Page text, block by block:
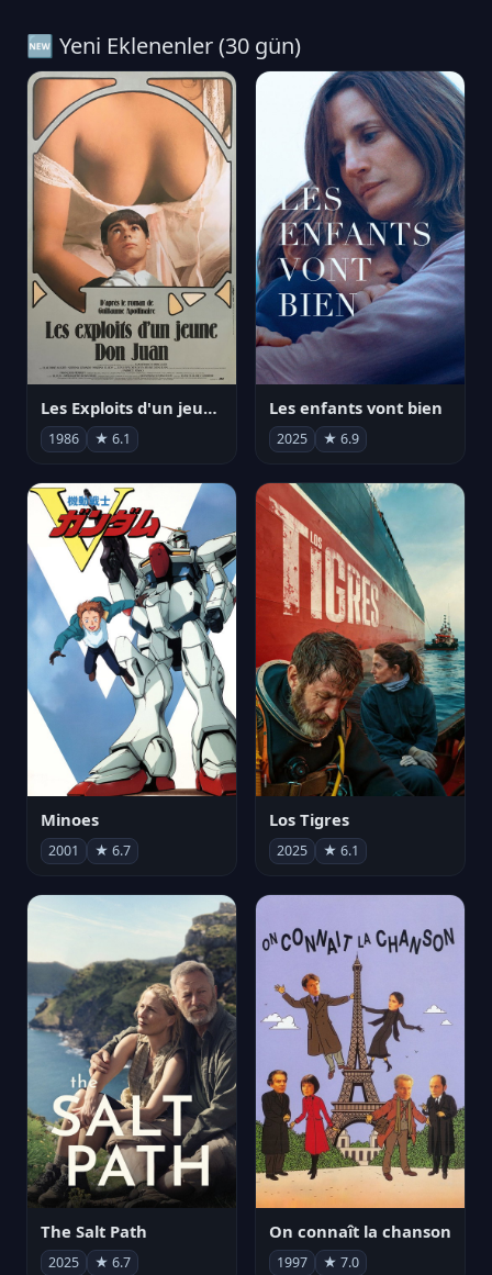
🆕 Yeni Eklenenler (30 gün)
Les Exploits d'un jeune Don Juan
1986 ★ 6.1
Les enfants vont bien
2025 ★ 6.9
Minoes
2001 ★ 6.7
Los Tigres
2025 ★ 6.1
The Salt Path
2025 ★ 6.7
On connaît la chanson
1997 ★ 7.0